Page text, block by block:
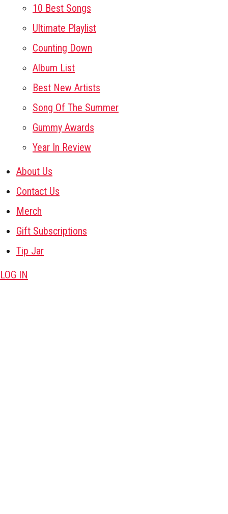
10 Best Songs
Ultimate Playlist
Counting Down
Album List
Best New Artists
Song Of The Summer
Gummy Awards
Year In Review
About Us
Contact Us
Merch
Gift Subscriptions
Tip Jar
LOG IN